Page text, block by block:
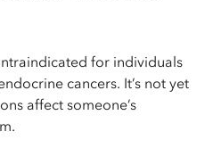
for individuals
cancers. It’s not yet
affect someone’s